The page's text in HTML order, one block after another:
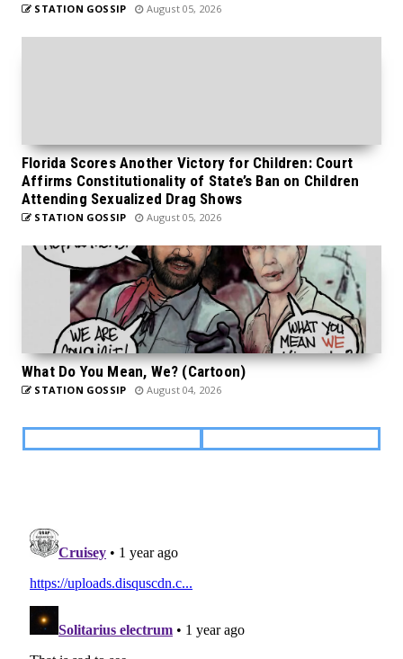
STATION GOSSIP August 05, 2026
Florida Scores Another Victory for Children: Court
Affirms Constitutionality of State’s Ban on Children
Attending Sexualized Drag Shows
STATION GOSSIP August 05, 2026
What Do You Mean, We? (Cartoon)
STATION GOSSIP August 04, 2026